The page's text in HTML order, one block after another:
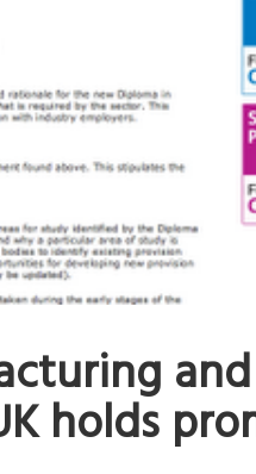
and
holds